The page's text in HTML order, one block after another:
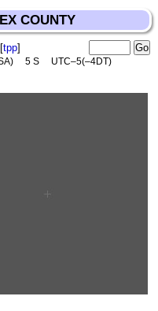
COUNTY
tpp]
5 S
UTC–5(–4DT)